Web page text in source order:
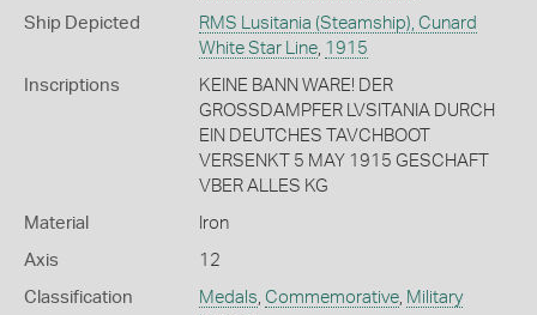
Ship Depicted
RMS Lusitania (Steamship), Cunard
White Star Line, 1915
Inscriptions
KEINE BANN WARE! DER
GROSSDAMPFER LVSITANIA DURCH
EIN DEUTCHES TAVCHBOOT
VERSENKT 5 MAY 1915 GESCHAFT
VBER ALLES KG
Material Iron
Axis 12
Classification Medals, Commemorative, Military